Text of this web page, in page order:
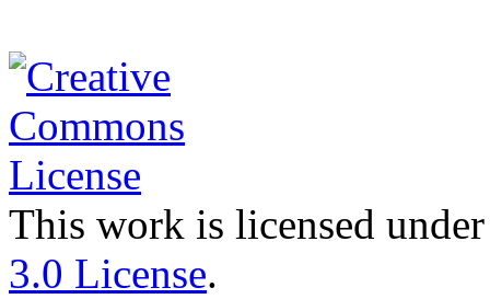
This work is licensed
3.0 License.